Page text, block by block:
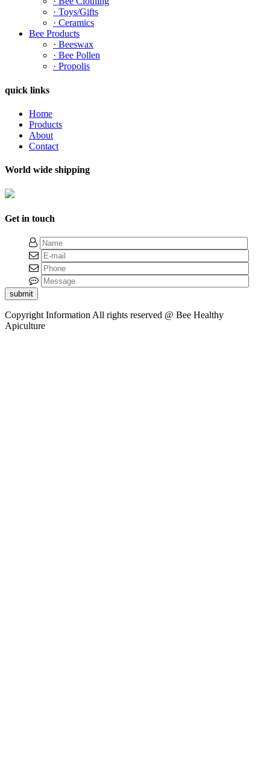
· Toys/Gifts
· Ceramics
Bee Products
· Beeswax
· Bee Pollen
· Propolis
quick links
Home
Products
About
Contact
World wide shipping
Get in touch
submit
Copyright Information All rights reserved @ Bee Healthy
Apiculture